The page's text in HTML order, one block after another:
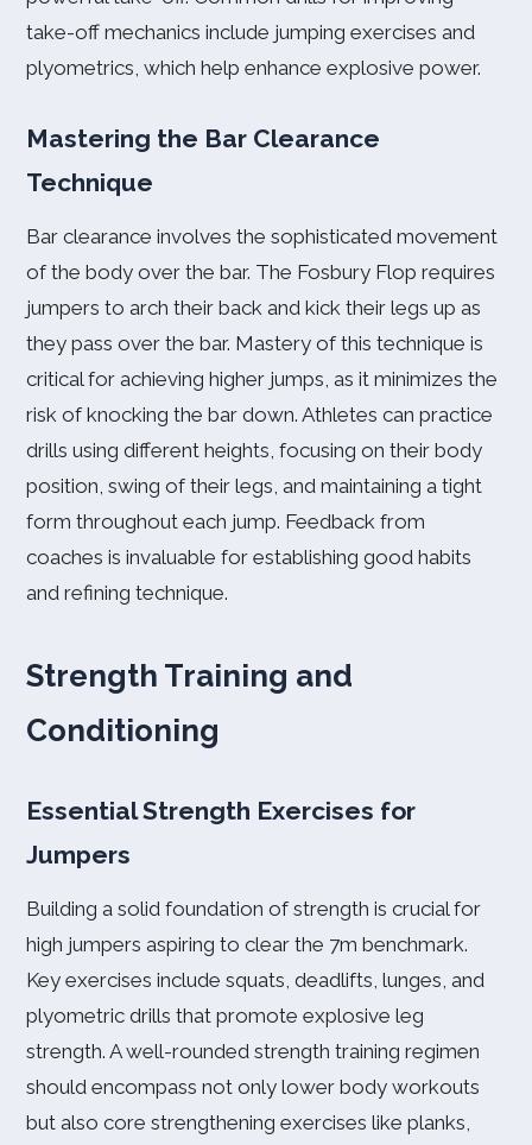
take-off mechanics include jumping exercises and
plyometrics, which help enhance explosive power.
Mastering the Bar Clearance
Technique
Bar clearance involves the sophisticated movement
of the body over the bar. The Fosbury Flop requires
jumpers to arch their back and kick their legs up as
they pass over the bar. Mastery of this technique is
critical for achieving higher jumps, as it minimizes the
risk of knocking the bar down. Athletes can practice
drills using different heights, focusing on their body
position, swing of their legs, and maintaining a tight
form throughout each jump. Feedback from
coaches is invaluable for establishing good habits
and refining technique.
Strength Training and
Conditioning
Essential Strength Exercises for
Jumpers
Building a solid foundation of strength is crucial for
high jumpers aspiring to clear the 7m benchmark.
Key exercises include squats, deadlifts, lunges, and
plyometric drills that promote explosive leg
strength. A well-rounded strength training regimen
should encompass not only lower body workouts
but also core strengthening exercises like planks,